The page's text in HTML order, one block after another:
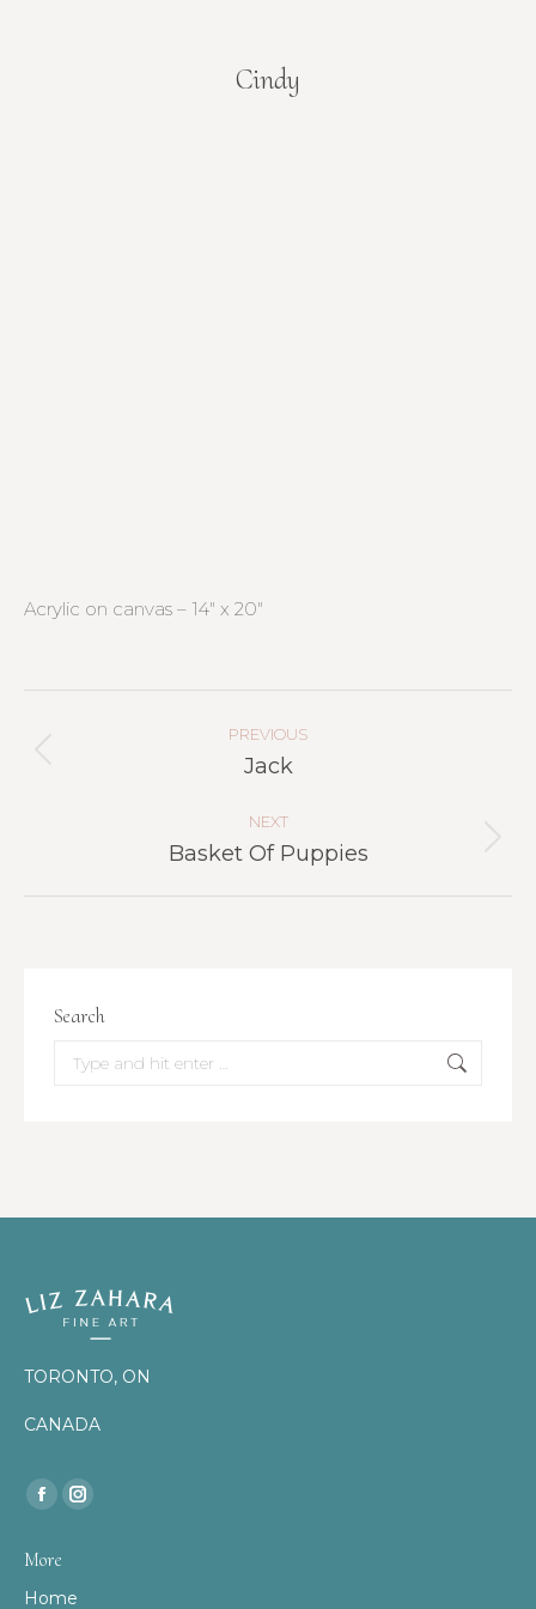
Cindy
Acrylic on canvas – 14″ x 20″
PREVIOUS
Previous
Jack
NEXT
Next
Basket Of Puppies
Search
Search:
TORONTO, ON
CANADA
Find us on:
Facebook
opens
in
Instagram
in
More
Home